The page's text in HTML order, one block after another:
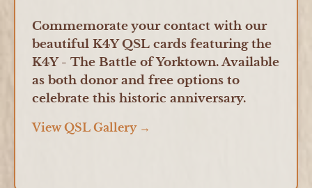
Commemorate your contact with our
beautiful K4Y QSL cards featuring the
K4Y - The Battle of Yorktown. Available
as both donor and free options to
celebrate this historic anniversary.
View QSL Gallery →